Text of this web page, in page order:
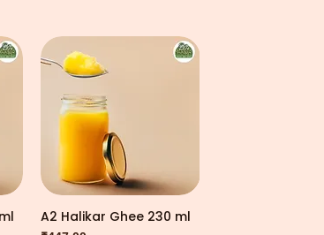
A2 Halikar Ghee 230 ml